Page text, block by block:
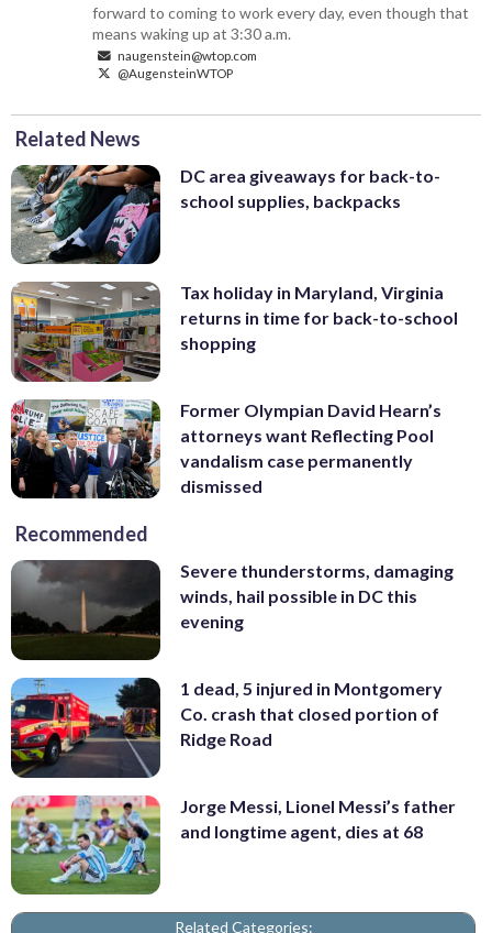
forward to coming to work every day, even though that
means waking up at 3:30 a.m.
naugenstein@wtop.com
@AugensteinWTOP
Related News
DC area giveaways for back-to-
school supplies, backpacks
Tax holiday in Maryland, Virginia
returns in time for back-to-school
shopping
Former Olympian David Hearn’s
attorneys want Reflecting Pool
vandalism case permanently
dismissed
Recommended
Severe thunderstorms, damaging
winds, hail possible in DC this
evening
1 dead, 5 injured in Montgomery
Co. crash that closed portion of
Ridge Road
Jorge Messi, Lionel Messi’s father
and longtime agent, dies at 68
Related Categories: